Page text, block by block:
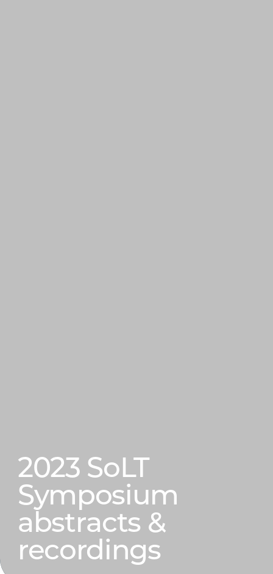
2023 SoLT
Symposium
abstracts &
recordings